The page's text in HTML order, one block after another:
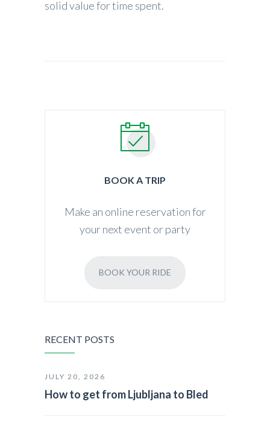
solid value for time spent.
BOOK A TRIP
Make an online reservation for
your next event or party
BOOK YOUR RIDE
RECENT POSTS
JULY 20, 2026
How to get from Ljubljana to Bled